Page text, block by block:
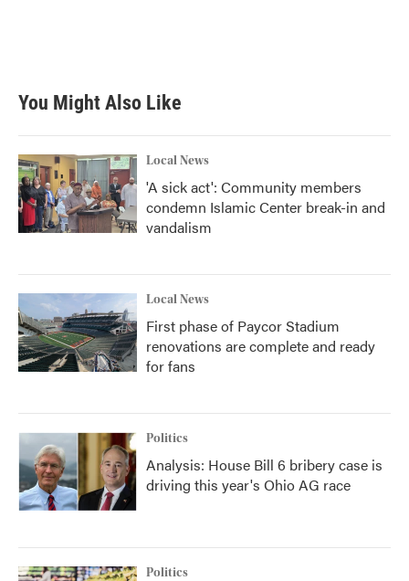
You Might Also Like
Local News
'A sick act': Community members
condemn Islamic Center break-in and
vandalism
Local News
First phase of Paycor Stadium
renovations are complete and ready
for fans
Politics
Analysis: House Bill 6 bribery case is
driving this year's Ohio AG race
Politics